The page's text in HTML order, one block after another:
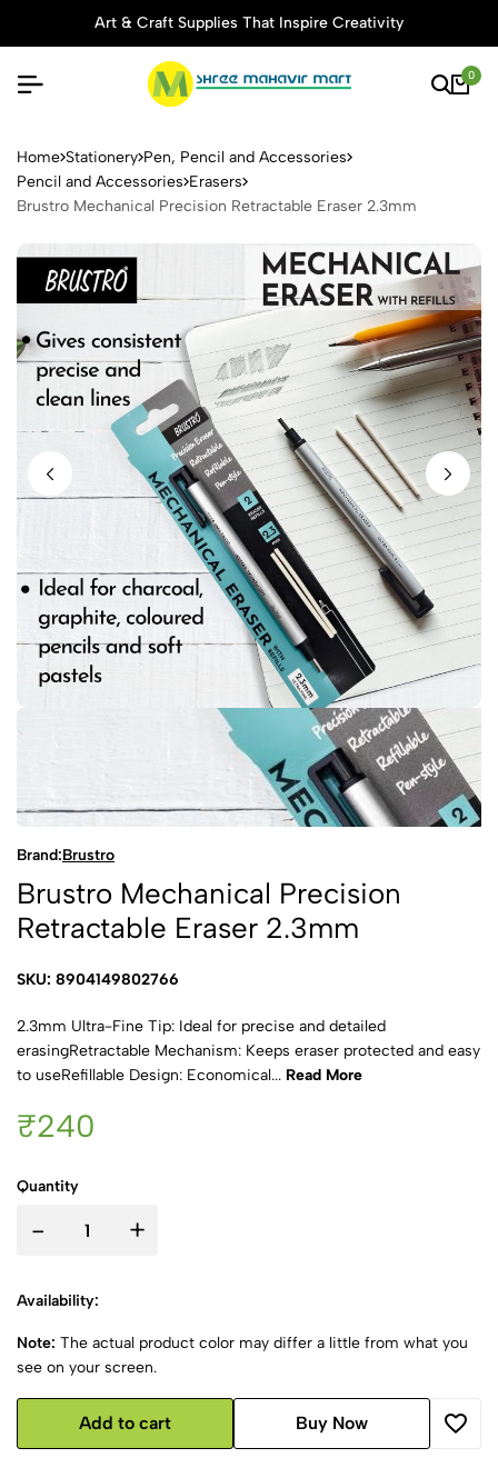
Art & Craft Supplies That Inspire Creativity
0
Brustro Mechanical
Home Stationery Pen, Pencil and Accessories
Pencil and Accessories Erasers
Brustro Mechanical Precision Retractable Eraser 2.3mm
Brand:Brustro
Brustro Mechanical Precision
Retractable Eraser 2.3mm
SKU: 8904149802766
2.3mm Ultra-Fine Tip: Ideal for precise and detailed
erasingRetractable Mechanism: Keeps eraser protected and easy
to useRefillable Design: Economical... Read More
₹240
Quantity
- +
Availability:
Note: The actual product color may differ a little from what you
see on your screen.
Add to cart Buy Now